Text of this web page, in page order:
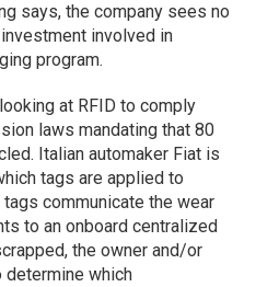
says, the company sees no
involved in
program.
at RFID to comply
laws mandating that 80
Italian automaker Fiat is
tags are applied to
communicate the wear
to an onboard centralized
the owner and/or
determine which